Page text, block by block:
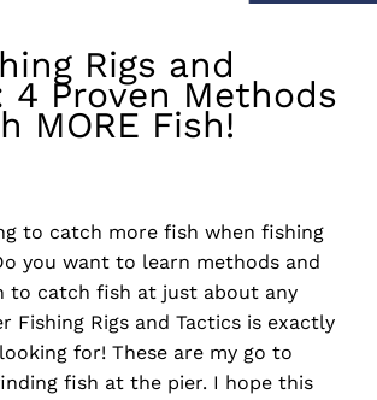
Rigs and
4 Proven Methods
MORE Fish!
to catch more fish when fishing
you want to learn methods and
to catch fish at just about any
Fishing Rigs and Tactics is exactly
for! These are my go to
fish at the pier. I hope this